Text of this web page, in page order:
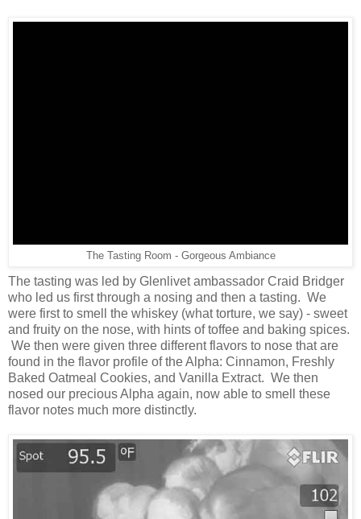
The Tasting Room - Gorgeous Ambiance
The tasting was led by Glenlivet ambassador Craid Bridger
who led us first through a nosing and then a tasting. We
were first to smell the whiskey (what torture, we say) - sweet
and fruity on the nose, with hints of toffee and baking spices.
We then were given three different flavors to nose that are
found in the flavor profile of the Alpha: Cinnamon, Freshly
Baked Oatmeal Cookies, and Vanilla Extract. We then
nosed our precious Alpha again, now able to smell these
flavor notes much more distinctly.